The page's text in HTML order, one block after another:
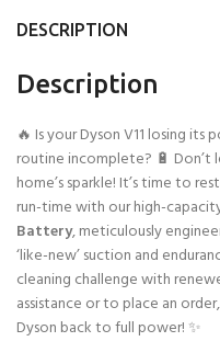
DESCRIPTION
Description
🔥 Is your Dyson V11 losing
routine incomplete? 🔋 Don’t
home’s sparkle! It’s time to
run-time with our high-
Battery, meticulously
‘like-new’ suction and
cleaning challenge with
assistance or to place an
Dyson back to full power! ✨